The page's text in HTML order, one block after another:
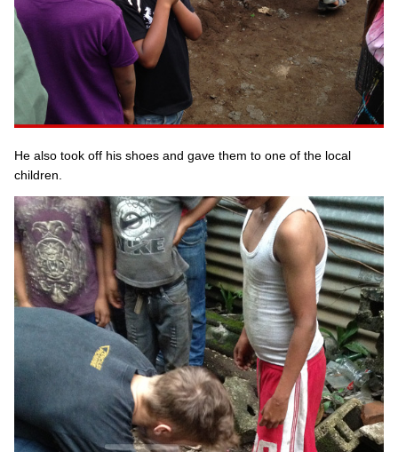
He also took off his shoes and gave them to one of the local
children.